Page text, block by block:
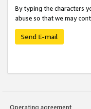
By typing the characters
abuse so that we may
Send E-mail
Operating agreement